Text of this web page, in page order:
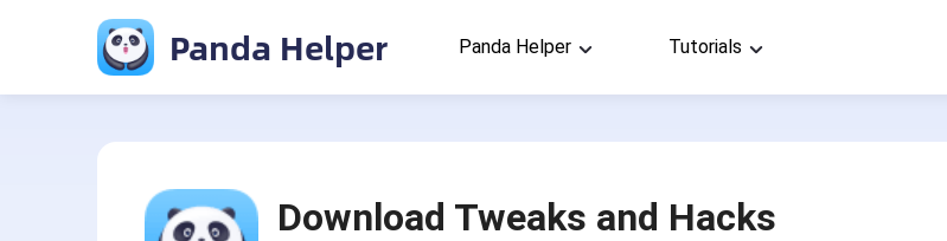
Panda Helper Panda Helper Tutorials
Download Tweaks and Hacks